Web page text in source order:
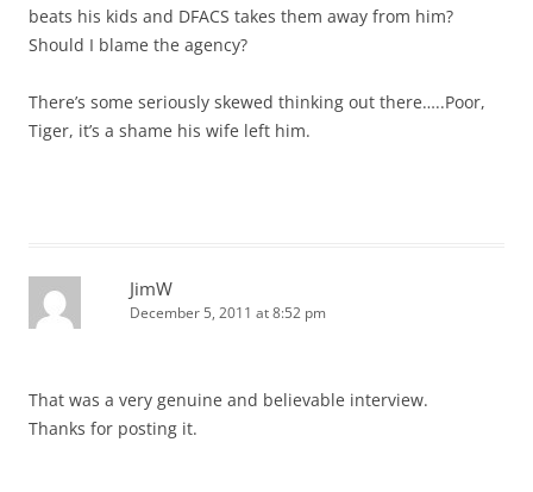
beats his kids and DFACS takes them away from him?
Should I blame the agency?
There’s some seriously skewed thinking out there…..Poor,
Tiger, it’s a shame his wife left him.
JimW
December 5, 2011 at 8:52 pm
That was a very genuine and believable interview.
Thanks for posting it.